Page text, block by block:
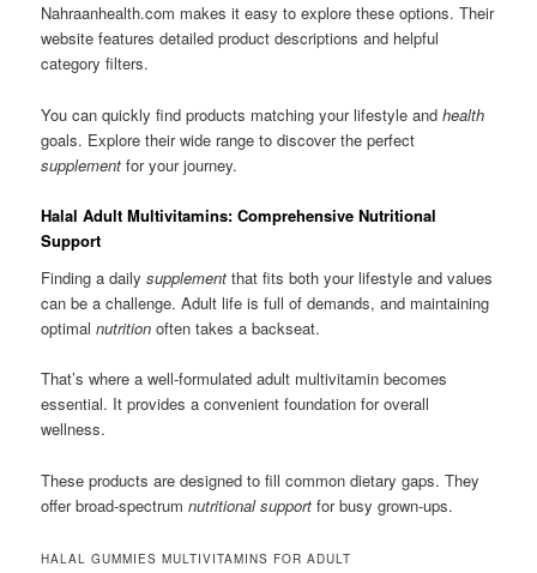
Nahraanhealth.com makes it easy to explore these options. Their
website features detailed product descriptions and helpful
category filters.
You can quickly find products matching your lifestyle andhealth
goals. Explore their wide range to discover the perfect
supplement for your journey.
Halal Adult Multivitamins: Comprehensive Nutritional
Support
Finding a dailysupplement that fits both your lifestyle and values
can be a challenge. Adult life is full of demands, and maintaining
optimalnutrition often takes a backseat.
That’s where a well-formulated adult multivitamin becomes
essential. It provides a convenient foundation for overall
wellness.
These products are designed to fill common dietary gaps. They
offer broad-spectrumnutritional support for busy grown-ups.
HALAL GUMMIES MULTIVITAMINS FOR ADULT